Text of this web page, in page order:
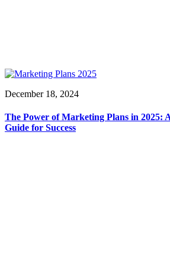
December 18, 2024
The Power of Marketing Plans in 2025:
Guide for Success